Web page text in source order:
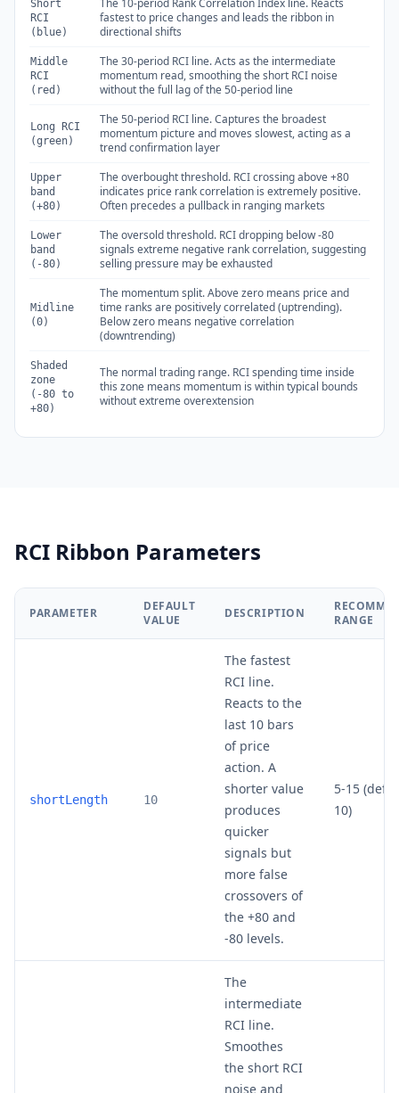
Short
RCI
(blue)
The 10-period Rank Correlation Index line. Reacts
fastest to price changes and leads the ribbon in
directional shifts
Middle
RCI
(red)
The 30-period RCI line. Acts as the intermediate
momentum read, smoothing the short RCI noise
without the full lag of the 50-period line
Long RCI
(green)
The 50-period RCI line. Captures the broadest
momentum picture and moves slowest, acting as a
trend confirmation layer
Upper
band
(+80)
The overbought threshold. RCI crossing above +80
indicates price rank correlation is extremely positive.
Often precedes a pullback in ranging markets
Lower
band
(-80)
The oversold threshold. RCI dropping below -80
signals extreme negative rank correlation, suggesting
selling pressure may be exhausted
Midline
(0)
The momentum split. Above zero means price and
time ranks are positively correlated (uptrending).
Below zero means negative correlation
(downtrending)
Shaded
zone
(-80 to
+80)
The normal trading range. RCI spending time inside
this zone means momentum is within typical bounds
without extreme overextension
RCI Ribbon Parameters
PARAMETER
DEFAULT
VALUE
DESCRIPTION
RANGE
shortLength 10
The fastest
RCI line.
Reacts to the
last 10 bars
of price
action. A
shorter value
produces
quicker
signals but
more false
crossovers of
the +80 and
-80 levels.
5-15
10)
The
intermediate
RCI line.
Smoothes
the short RCI
noise and